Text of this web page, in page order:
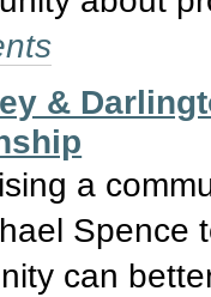
&
a
Spence
can